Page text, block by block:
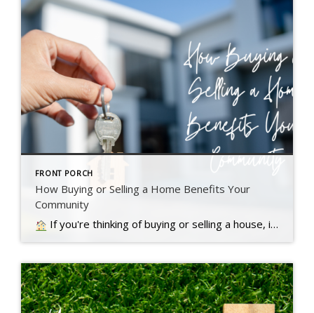
FRONT PORCH
How Buying or Selling a Home Benefits Your
Community
If you're thinking of buying or selling a house, it's important to know it doesn't just impact you. Read more….